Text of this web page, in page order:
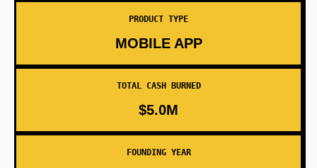
PRODUCT TYPE
MOBILE APP
TOTAL CASH BURNED
$5.0M
FOUNDING YEAR